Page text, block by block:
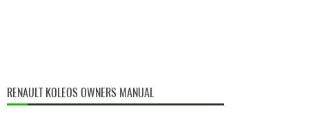
RENAULT KOLEOS OWNERS MANUAL